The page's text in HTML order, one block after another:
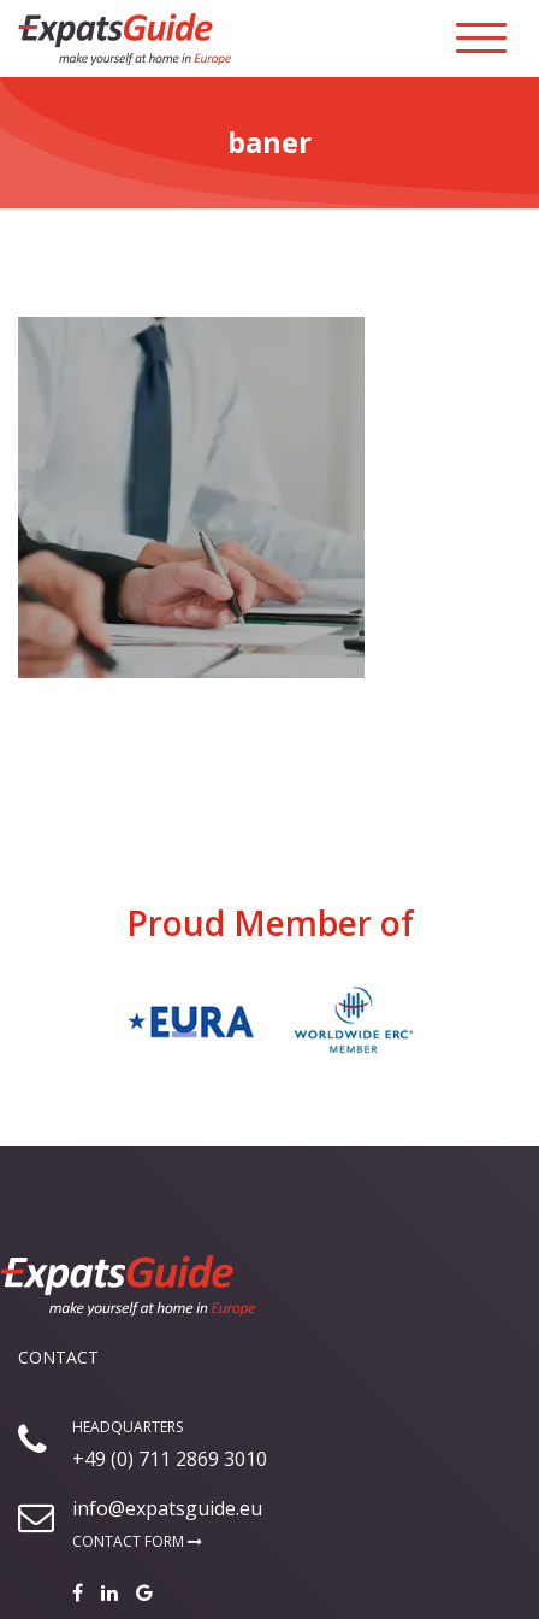
baner
Proud Member of
CONTACT
HEADQUARTERS
+49 (0) 711 2869 3010
info@expatsguide.eu
CONTACT FORM